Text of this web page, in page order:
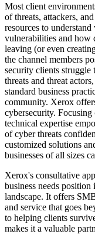
Most client
of threats, attackers,
resources to
vulnerabilities and how
leaving (or even
the channel members
security clients struggle
threats and threat
standard business
community. Xerox
cybersecurity.
technical expertise
of cyber threats
customized solutions
businesses of all sizes
Xerox's consultative
business needs
landscape. It offers
and service that goes
to helping clients
makes it a valuable